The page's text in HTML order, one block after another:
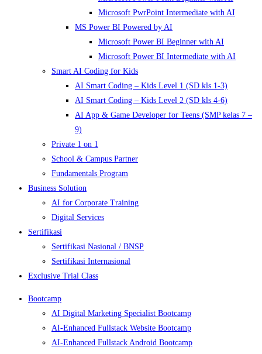
Microsoft PwrPoint Intermediate with AI
MS Power BI Powered by AI
Microsoft Power BI Beginner with AI
Microsoft Power BI Intermediate with AI
Smart AI Coding for Kids
AI Smart Coding – Kids Level 1 (SD kls 1-3)
AI Smart Coding – Kids Level 2 (SD kls 4-6)
AI App & Game Developer for Teens (SMP kelas 7 –
9)
Private 1 on 1
School & Campus Partner
Fundamentals Program
Business Solution
AI for Corporate Training
Digital Services
Sertifikasi
Sertifikasi Nasional / BNSP
Sertifikasi Internasional
Exclusive Trial Class
Bootcamp
AI Digital Marketing Specialist Bootcamp
AI-Enhanced Fullstack Website Bootcamp
AI-Enhanced Fullstack Android Bootcamp